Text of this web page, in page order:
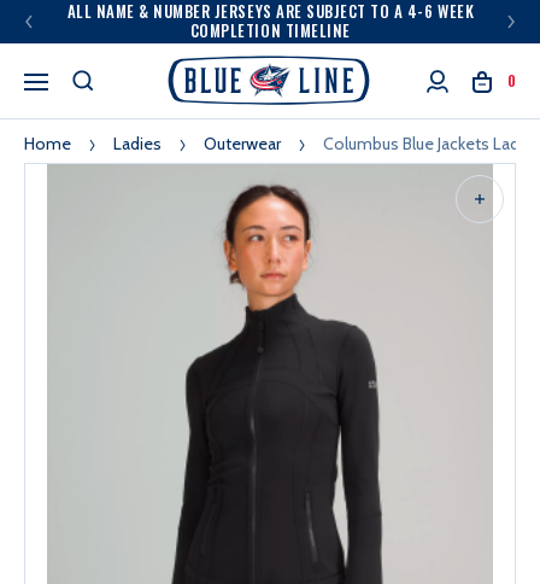
ALL NAME & NUMBER JERSEYS ARE SUBJECT TO A 4-6 WEEK
COMPLETION TIMELINE
0
Home Ladies Outerwear Columbus Blue Jackets